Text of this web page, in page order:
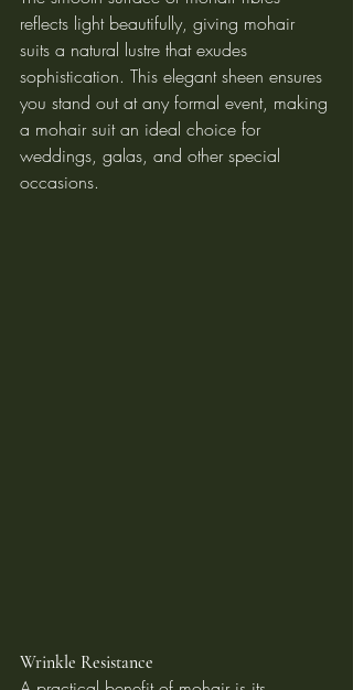
reflects light beautifully, giving mohair
suits a natural lustre that exudes
sophistication. This elegant sheen ensures
you stand out at any formal event, making
a mohair suit an ideal choice for
weddings, galas, and other special
occasions.
Wrinkle Resistance